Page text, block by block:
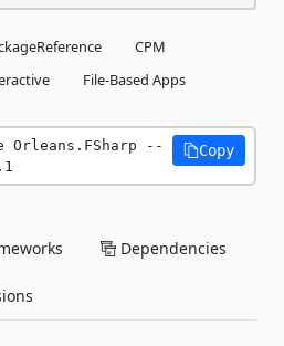
CPM
File-Based Apps
Orleans.FSharp --
Copy
Dependencies